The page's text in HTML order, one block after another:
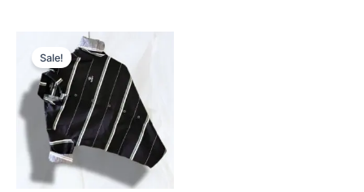
Sale!
Original
price
was:
₹599.00.
is:
₹449.00.
This
product
has
multiple
variants.
The
options
may